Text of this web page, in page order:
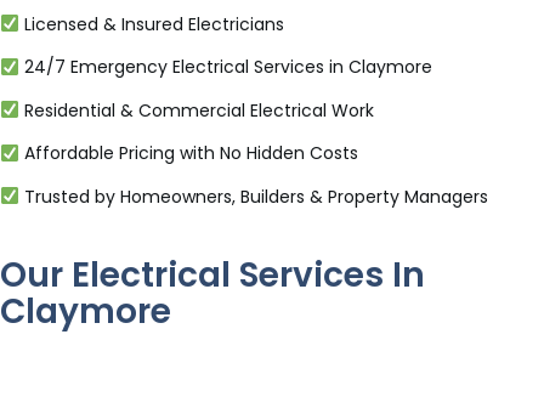
Licensed & Insured Electricians
24/7 Emergency Electrical Services in Claymore
Residential & Commercial Electrical Work
Affordable Pricing with No Hidden Costs
Trusted by Homeowners, Builders & Property Managers
Our Electrical Services In
Claymore